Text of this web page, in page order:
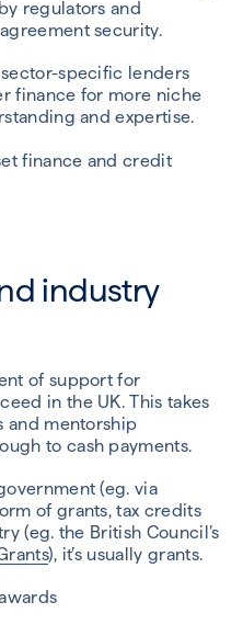
regulators and
security.
specific lenders
finance for more niche
and expertise.
finance and credit
industry
of support for
in the UK. This takes
and mentorship
to cash payments.
(eg. via
of grants, tax credits
(eg. the British Council’s
), it’s usually grants.